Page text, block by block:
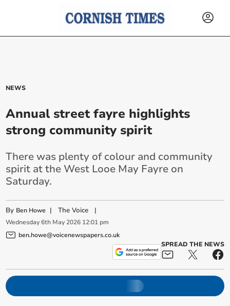
NEWS
Annual street fayre highlights
strong community spirit
There was plenty of colour and community
spirit at the West Looe May Fayre on
Saturday.
By Ben Howe |The Voice |
Wednesday 6th May 2026 12:01 pm
ben.howe@voicenewspapers.co.uk
SPREAD THE NEWS